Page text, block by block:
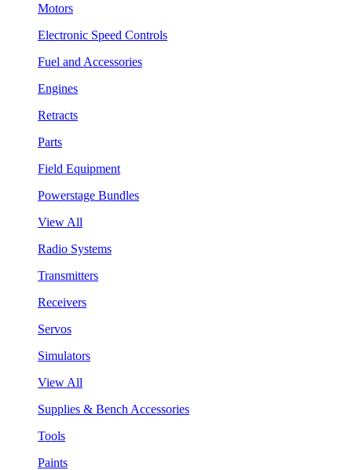
Motors
Electronic Speed Controls
Fuel and Accessories
Engines
Retracts
Parts
Field Equipment
Powerstage Bundles
View All
Radio Systems
Transmitters
Receivers
Servos
Simulators
View All
Supplies & Bench Accessories
Tools
Paints